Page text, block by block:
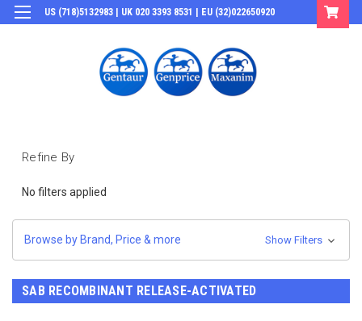
US (718)5132983 | UK 020 3393 8531 | EU (32)022650920
Refine By
No filters applied
Browse by Brand, Price & more Show Filters
SAB RECOMBINANT RELEASE-ACTIVATED